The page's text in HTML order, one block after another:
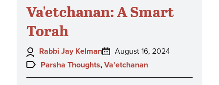
Va'etchanan: A Smart
Torah
Author:
Rabbi Jay Kelman
Posted
on:
August 16, 2024
Topics:
Parsha Thoughts, Va'etchanan